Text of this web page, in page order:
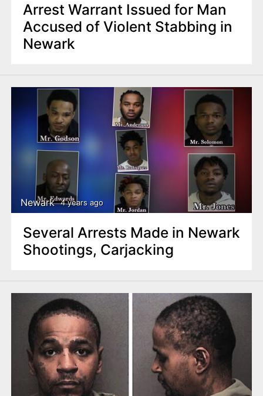
Arrest Warrant Issued for Man
Accused of Violent Stabbing in
Newark
Newark 4 years ago
Several Arrests Made in Newark
Shootings, Carjacking